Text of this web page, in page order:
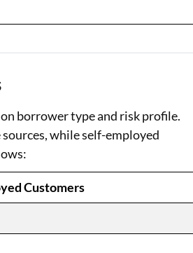
borrower type and risk profile.
while self-employed
Customers